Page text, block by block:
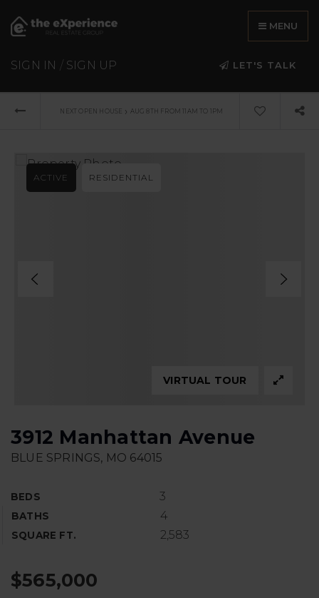
MENU
SIGN IN / SIGN UP LET'S TALK
NEXT OPEN HOUSE › AUG 8TH FROM 11AM TO 1PM
3912 Manhattan Avenue
BLUE SPRINGS, MO 64015
BEDS 3
BATHS 4
SQUARE FT. 2,583
ACTIVE RESIDENTIAL
VIRTUAL TOUR
$565,000